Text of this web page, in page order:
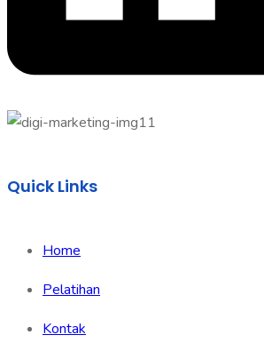
Quick Links
Home
Pelatihan
Kontak